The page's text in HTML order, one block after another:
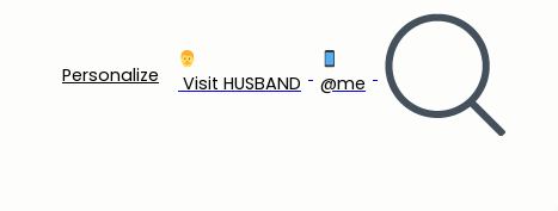
Personalize ‍ Visit HUSBAND @me